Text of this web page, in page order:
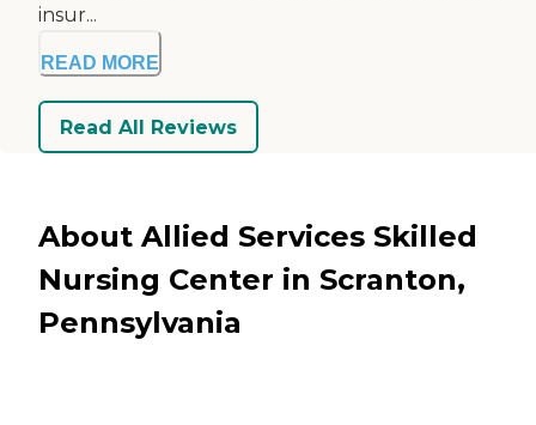
insur...
READ MORE
Read All Reviews
About Allied Services Skilled
Nursing Center in Scranton,
Pennsylvania